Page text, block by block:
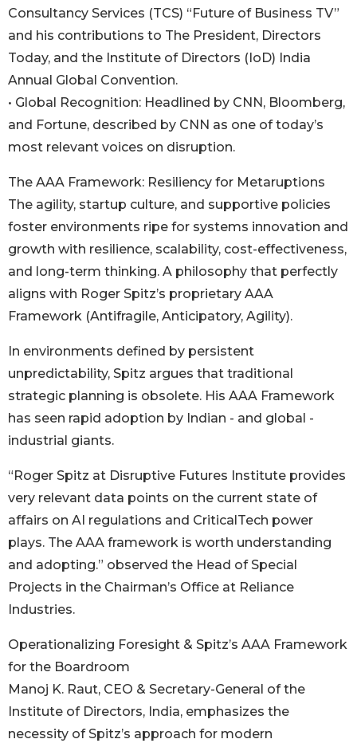
Consultancy Services (TCS) “Future of Business TV”
and his contributions to The President, Directors
Today, and the Institute of Directors (IoD) India
Annual Global Convention.
• Global Recognition: Headlined by CNN, Bloomberg,
and Fortune, described by CNN as one of today’s
most relevant voices on disruption.
The AAA Framework: Resiliency for Metaruptions
The agility, startup culture, and supportive policies
foster environments ripe for systems innovation and
growth with resilience, scalability, cost-effectiveness,
and long-term thinking. A philosophy that perfectly
aligns with Roger Spitz’s proprietary AAA
Framework (Antifragile, Anticipatory, Agility).
In environments defined by persistent
unpredictability, Spitz argues that traditional
strategic planning is obsolete. His AAA Framework
has seen rapid adoption by Indian - and global -
industrial giants.
“Roger Spitz at Disruptive Futures Institute provides
very relevant data points on the current state of
affairs on AI regulations and CriticalTech power
plays. The AAA framework is worth understanding
and adopting.” observed the Head of Special
Projects in the Chairman’s Office at Reliance
Industries.
Operationalizing Foresight & Spitz’s AAA Framework
for the Boardroom
Manoj K. Raut, CEO & Secretary-General of the
Institute of Directors, India, emphasizes the
necessity of Spitz’s approach for modern